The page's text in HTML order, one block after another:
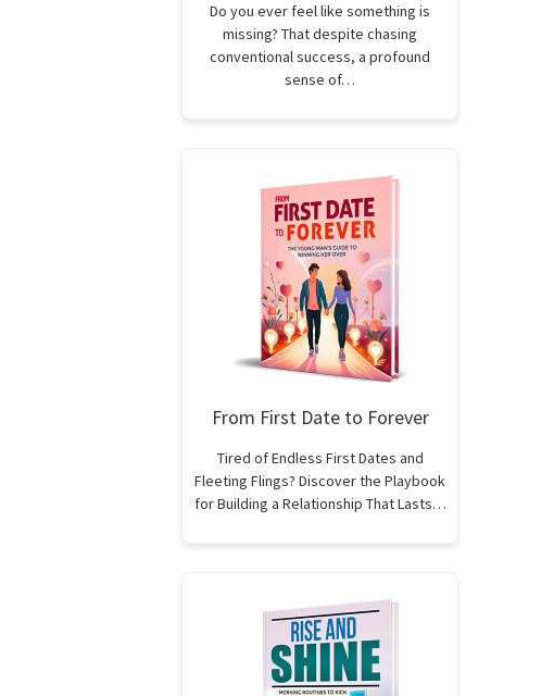
Do you ever feel like something is
missing? That despite chasing
conventional success, a profound
sense of…
From First Date to Forever
Tired of Endless First Dates and
Fleeting Flings? Discover the Playbook
for Building a Relationship That Lasts…